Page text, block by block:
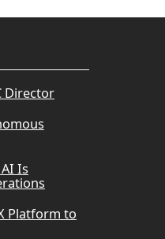
Director
Is
Platform to